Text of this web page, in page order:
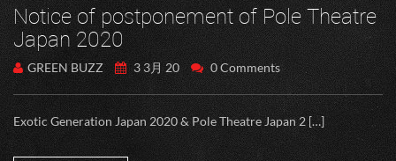
Notice of postponement of Pole Theatre
Japan 2020
GREEN BUZZ 3 3月 20 0 Comments
Exotic Generation Japan 2020 & Pole Theatre Japan 2 […]